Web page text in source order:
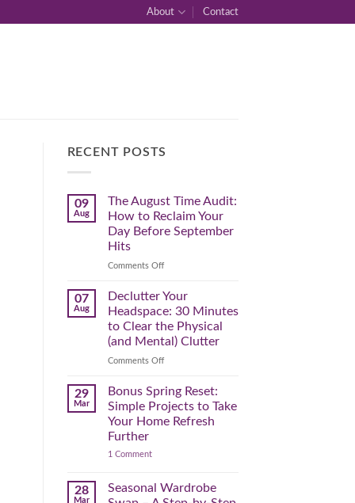
About Contact
RECENT POSTS
09
Aug
The August Time Audit:
How to Reclaim Your
Day Before September
Hits
Comments Offon
August
Time
How
to
Reclaim
Day
Before
September
Hits
07
Aug
Declutter Your
Headspace: 30 Minutes
to Clear the Physical
(and Mental) Clutter
Comments Offon
Your
Headspace:
30
Minutes
(and
29
Mar
Bonus Spring Reset:
Simple Projects to Take
Your Home Refresh
Further
1 Commenton
Reset:
Simple
28
Mar
Seasonal Wardrobe